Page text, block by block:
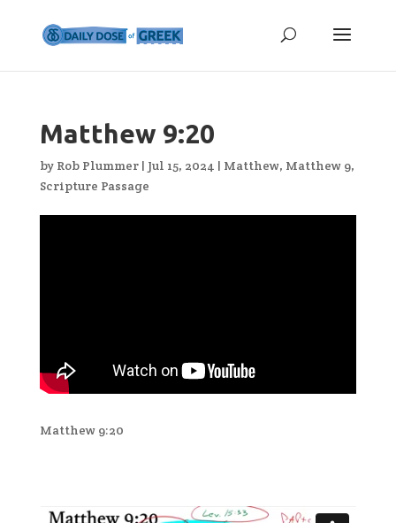
Matthew 9:20
by Rob Plummer| Jul 15, 2024 | Matthew, Matthew 9,
Scripture Passage
Matthew 9:20